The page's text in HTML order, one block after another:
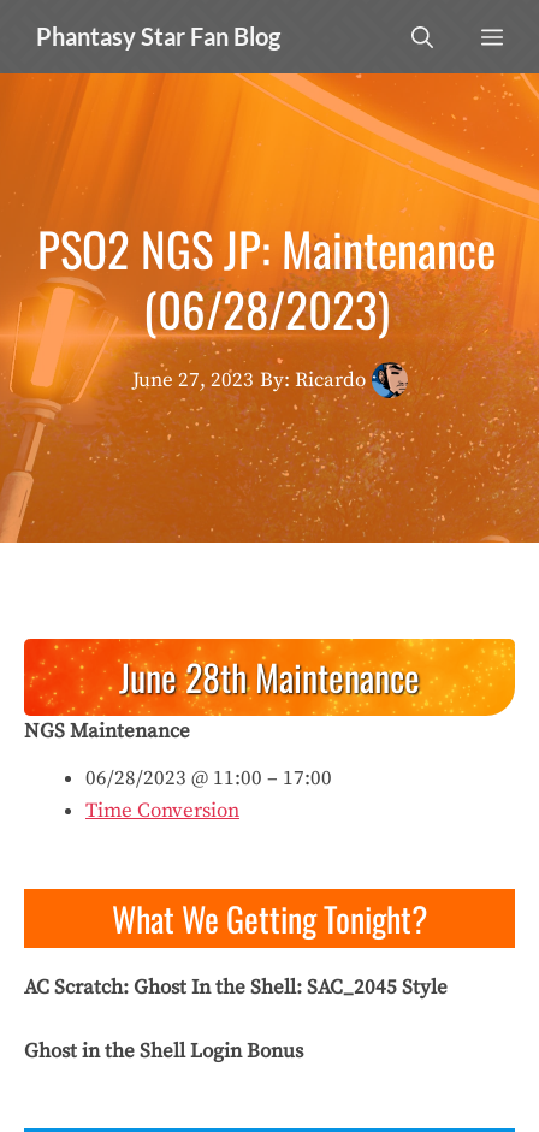
content
Phantasy Star Fan Blog
PSO2 NGS JP: Maintenance
(06/28/2023)
June 27, 2023 By: Ricardo
June 28th Maintenance
NGS Maintenance
06/28/2023 @ 11:00 – 17:00
Time Conversion
What We Getting Tonight?
AC Scratch: Ghost In the Shell: SAC_2045Style
Ghost in the Shell Login Bonus